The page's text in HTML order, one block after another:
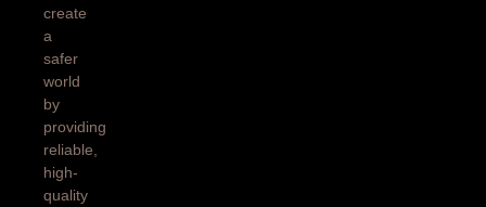
create
a
safer
world
by
providing
reliable,
high-
quality